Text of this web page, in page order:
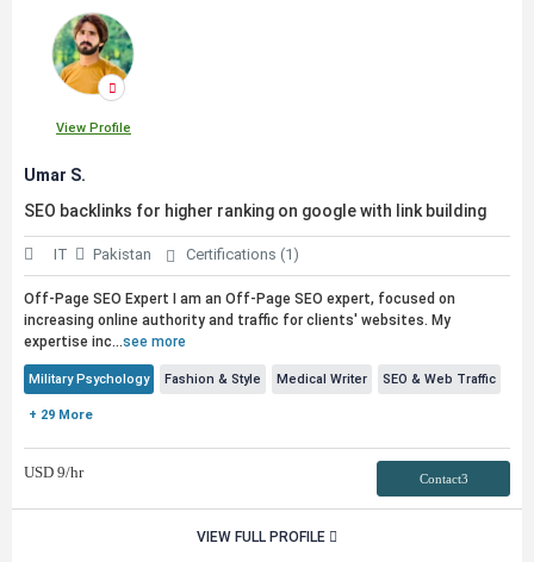
View Profile
Umar S.
SEO backlinks for higher ranking on google with link building
IT Pakistan Certifications (1)
Off-Page SEO Expert I am an Off-Page SEO expert, focused on
increasing online authority and traffic for clients' websites. My
expertise inc...see more
Military Psychology Fashion & Style Medical Writer SEO & Web Traffic
+ 29 More
USD 9/hr Contact3
VIEW FULL PROFILE